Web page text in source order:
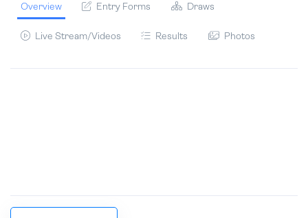
Overview Entry Forms Draws
Live Stream/Videos Results Photos